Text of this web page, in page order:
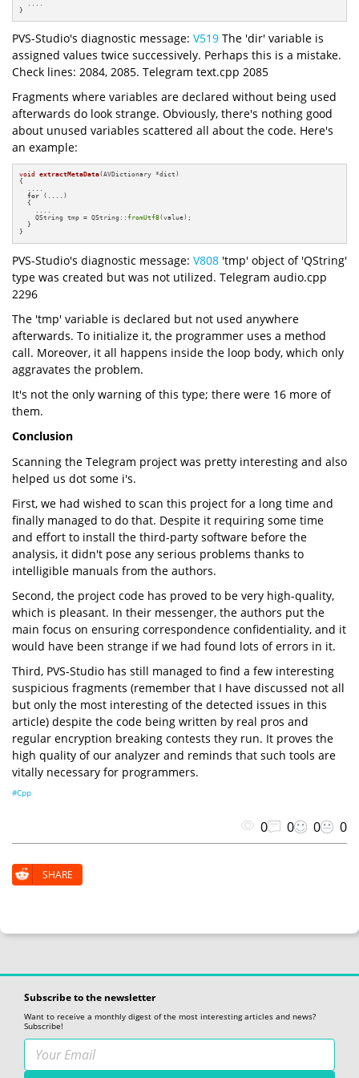
}
PVS-Studio's diagnostic message: V519 The 'dir' variable is
assigned values twice successively. Perhaps this is a mistake.
Check lines: 2084, 2085. Telegram text.cpp 2085
Fragments where variables are declared without being used
afterwards do look strange. Obviously, there's nothing good
about unused variables scattered all about the code. Here's
an example:
void extractMetaData(AVDictionary *dict)
{
  ....
for (....)
  {
    ....
    QString tmp = QString::
fromUtf8(value);
  }
}
PVS-Studio's diagnostic message: V808 'tmp' object of 'QString'
type was created but was not utilized. Telegram audio.cpp
2296
The 'tmp' variable is declared but not used anywhere
afterwards. To initialize it, the programmer uses a method
call. Moreover, it all happens inside the loop body, which only
aggravates the problem.
It's not the only warning of this type; there were 16 more of
them.
Conclusion
Scanning the Telegram project was pretty interesting and also
helped us dot some i's.
First, we had wished to scan this project for a long time and
finally managed to do that. Despite it requiring some time
and effort to install the third-party software before the
analysis, it didn't pose any serious problems thanks to
intelligible manuals from the authors.
Second, the project code has proved to be very high-quality,
which is pleasant. In their messenger, the authors put the
main focus on ensuring correspondence confidentiality, and it
would have been strange if we had found lots of errors in it.
Third, PVS-Studio has still managed to find a few interesting
suspicious fragments (remember that I have discussed not all
but only the most interesting of the detected issues in this
article) despite the code being written by real pros and
regular encryption breaking contests they run. It proves the
high quality of our analyzer and reminds that such tools are
vitally necessary for programmers.
#Cpp
0 0 0 0
SHARE
Subscribe to the newsletter
Want to receive a monthly digest of the most interesting articles and news?
Subscribe!